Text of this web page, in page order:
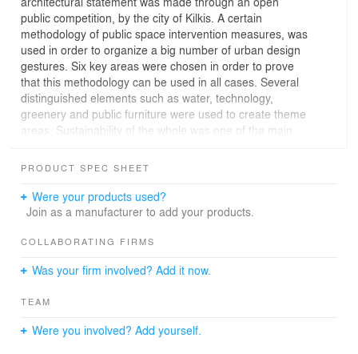
public competition, by the city of Kilkis. A certain
methodology of public space intervention measures, was
used in order to organize a big number of urban design
gestures. Six key areas were chosen in order to prove
that this methodology can be used in all cases. Several
distinguished elements such as water, technology,
greenery and public furniture were used to create theme
areas. Sustainability of the whole was one of tha main
PRODUCT SPEC SHEET
Were your products used?
Join as a manufacturer to add your products.
COLLABORATING FIRMS
Was your firm involved? Add it now.
TEAM
Were you involved? Add yourself.